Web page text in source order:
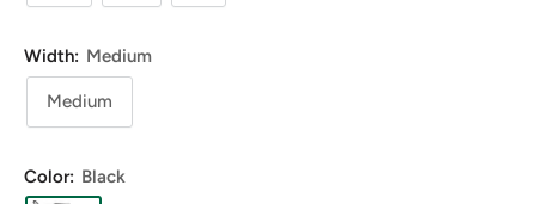
Width: Medium
Medium
Color: Black